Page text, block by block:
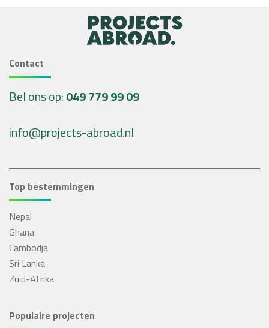
Contact
Bel ons op:049 779 99 09
info@projects-abroad.nl
Top bestemmingen
Nepal
Ghana
Cambodja
Sri Lanka
Zuid-Afrika
Populaire projecten